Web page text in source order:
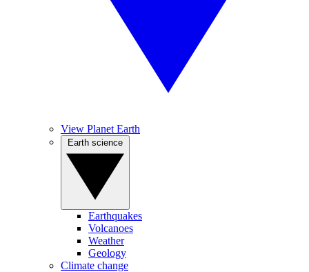
View Planet Earth
Earthquakes
Volcanoes
Weather
Geology
Climate change